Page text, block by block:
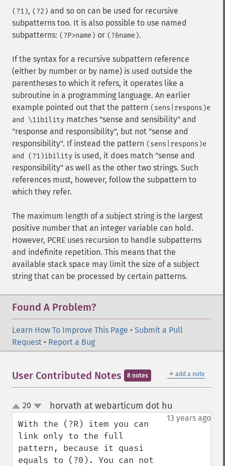
(?1), (?2) and so on can be used for recursive
subpatterns too. It is also possible to use named
subpatterns: (?P>name) or (?&name).
If the syntax for a recursive subpattern reference
(either by number or by name) is used outside the
parentheses to which it refers, it operates like a
subroutine in a programming language. An earlier
example pointed out that the pattern (sens|respons)e
and \1ibility matches "sense and sensibility" and
"response and responsibility", but not "sense and
responsibility". If instead the pattern (sens|respons)e
and (?1)ibility is used, it does match "sense and
responsibility" as well as the other two strings. Such
references must, however, follow the subpattern to
which they refer.
The maximum length of a subject string is the largest
positive number that an integer variable can hold.
However, PCRE uses recursion to handle subpatterns
and indefinite repetition. This means that the
available stack space may limit the size of a subject
string that can be processed by certain patterns.
Found A Problem?
Learn How To Improve This Page • Submit a Pull
Request • Report a Bug
＋ add a note
User Contributed Notes 8 notes
up
down
20 horvath at webarticum dot hu
13 years ago
With the (?R) item you can
link only to the full
pattern, because it quasi
equals to (?0). You can not